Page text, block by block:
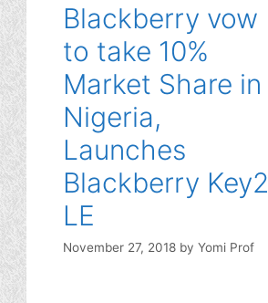
Blackberry vow
to take 10%
Market Share in
Nigeria,
Launches
Blackberry Key2
LE
November 27, 2018 by Yomi Prof